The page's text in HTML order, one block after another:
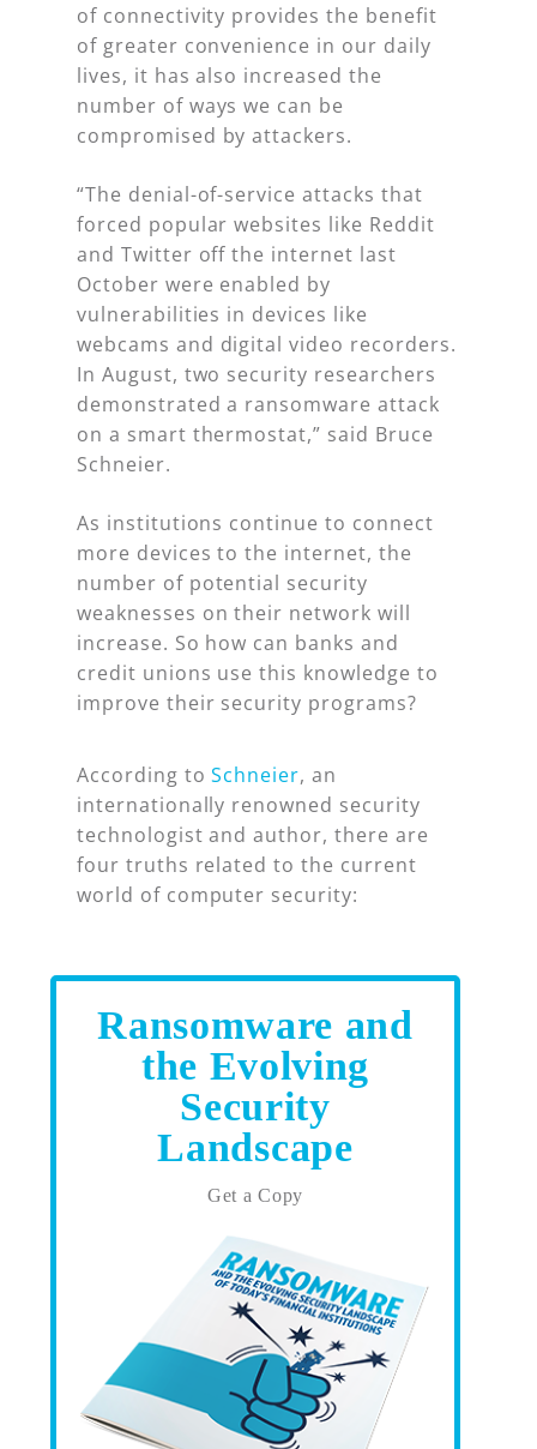
of connectivity provides the benefit
of greater convenience in our daily
lives, it has also increased the
number of ways we can be
compromised by attackers.
“The denial-of-service attacks that
forced popular websites like Reddit
and Twitter off the internet last
October were enabled by
vulnerabilities in devices like
webcams and digital video recorders.
In August, two security researchers
demonstrated a ransomware attack
on a smart thermostat,” said Bruce
Schneier.
As institutions continue to connect
more devices to the internet, the
number of potential security
weaknesses on their network will
increase. So how can banks and
credit unions use this knowledge to
improve their security programs?
According toSchneier, an
internationally renowned security
technologist and author, there are
four truths related to the current
world of computer security:
Ransomware and
the Evolving
Security
Landscape
Get a Copy